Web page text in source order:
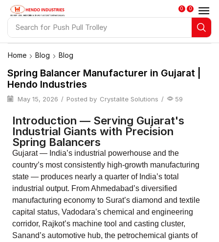
Search for Spring Balancers
0 0
Home Blog Blog
Spring Balancer Manufacturer in Gujarat |
Hendo Industries
May 15, 2026 / Posted by Crystalite Solutions / 59
Introduction — Serving Gujarat's
Industrial Giants with Precision
Spring Balancers
Gujarat — India’s industrial powerhouse and the
country’s most consistently high-growth manufacturing
state — produces nearly a quarter of India’s total
industrial output. From Ahmedabad’s diversified
manufacturing economy to Surat’s diamond and textile
capital status, Vadodara’s chemical and engineering
corridor, Rajkot’s machine tool and casting cluster,
Sanand’s automotive hub, the petrochemical giants of